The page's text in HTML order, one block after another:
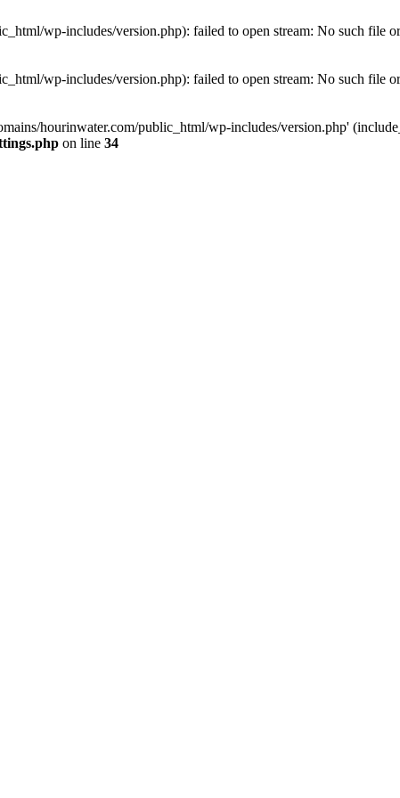
wp-includes/version.php): failed to open stream: No such file
wp-includes/version.php): failed to open stream: No such file
hourinwater.com/public_html/wp-includes/version.php'
on line 34